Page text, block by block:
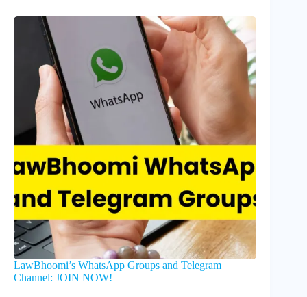
LawBhoomi’s WhatsApp Groups and Telegram
Channel: JOIN NOW!